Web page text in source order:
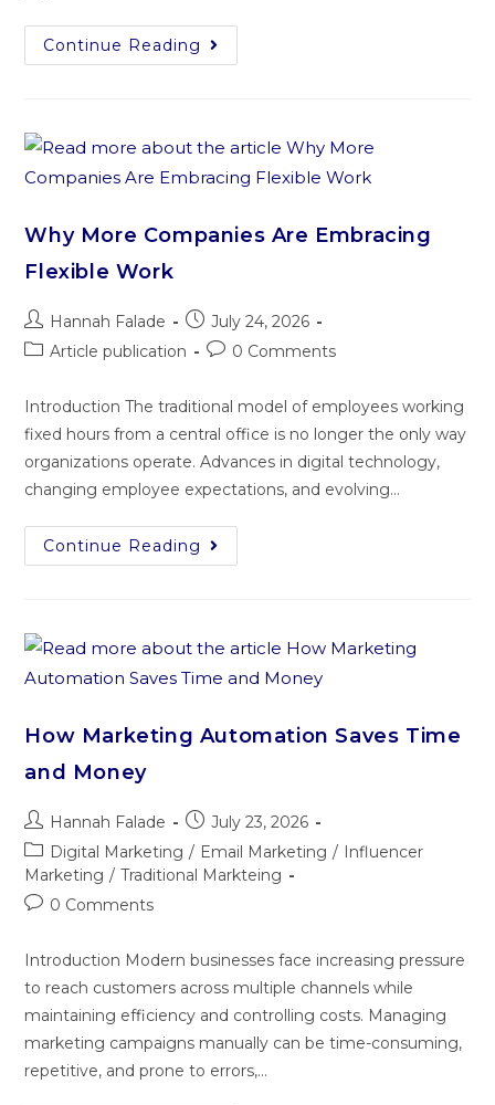
Continue Reading
Why More Companies Are Embracing
Flexible Work
Hannah Falade
July 24, 2026
Article publication
0 Comments
Introduction The traditional model of employees working
fixed hours from a central office is no longer the only way
organizations operate. Advances in digital technology,
changing employee expectations, and evolving…
Continue Reading
How Marketing Automation Saves Time
and Money
Hannah Falade
July 23, 2026
Digital Marketing / Email Marketing / Influencer
Marketing / Traditional Markteing
0 Comments
Introduction Modern businesses face increasing pressure
to reach customers across multiple channels while
maintaining efficiency and controlling costs. Managing
marketing campaigns manually can be time-consuming,
repetitive, and prone to errors,…